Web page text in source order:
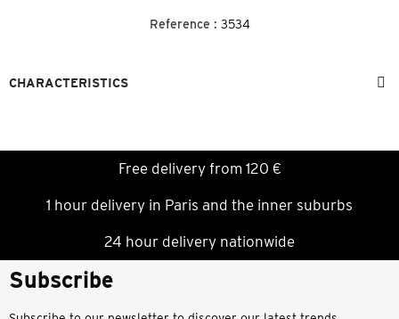
Reference : 3534
CHARACTERISTICS
Free delivery from 120 €
1 hour delivery in Paris and the inner suburbs
24 hour delivery nationwide
Subscribe